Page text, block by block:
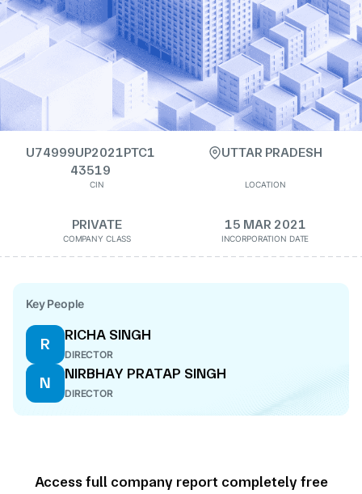
U74999UP2021PTC1
43519
CIN
UTTAR PRADESH
LOCATION
PRIVATE
COMPANY CLASS
15 MAR 2021
INCORPORATION DATE
Key People
R
RICHA SINGH
DIRECTOR
N
NIRBHAY PRATAP SINGH
DIRECTOR
Access full company report completely free